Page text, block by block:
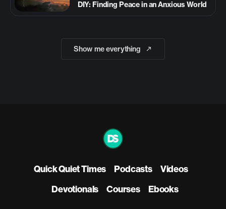
DIY: Finding Peace in an Anxious World
Show me everything
Quick Quiet Times Podcasts
Videos
Devotionals
Courses Ebooks